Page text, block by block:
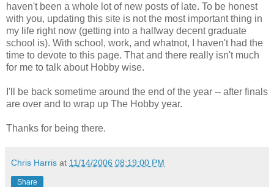
haven't been a whole lot of new posts of late. To be honest
with you, updating this site is not the most important thing in
my life right now (getting into a halfway decent graduate
school is). With school, work, and whatnot, I haven't had the
time to devote to this page. That and there really isn't much
for me to talk about Hobby wise.
I'll be back sometime around the end of the year -- after finals
are over and to wrap up The Hobby year.
Thanks for being there.
Chris Harris at 11/14/2006 08:19:00 PM
Share